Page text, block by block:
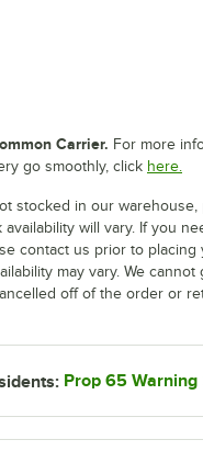
Carrier. For more
go smoothly, click here.
stocked in our warehouse,
will vary. If you
contact us prior to placing
may vary. We cannot
off of the order or
Prop 65 Warning